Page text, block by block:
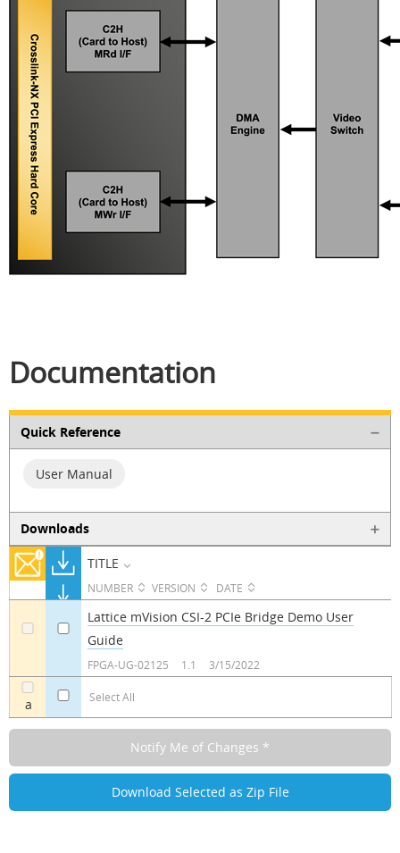
Documentation
Quick Reference
User Manual
Downloads
TITLE
NUMBER VERSION DATE
a Select All
Lattice mVision CSI-2 PCIe Bridge Demo User
Guide
FPGA-UG-02125 1.1 3/15/2022